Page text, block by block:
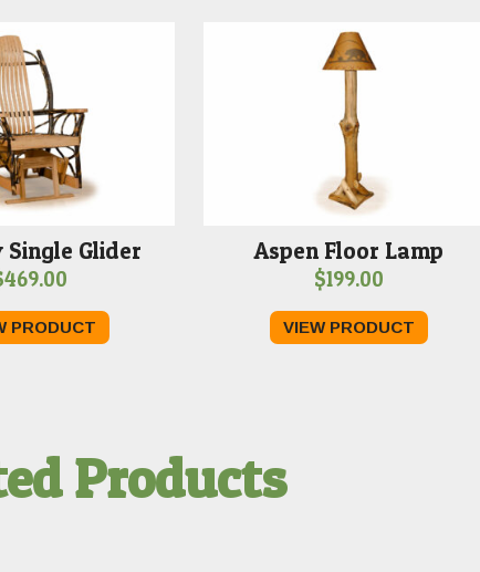
Glider
469.00
PRODUCT
Aspen Floor Lamp
$199.00
VIEW PRODUCT
Products